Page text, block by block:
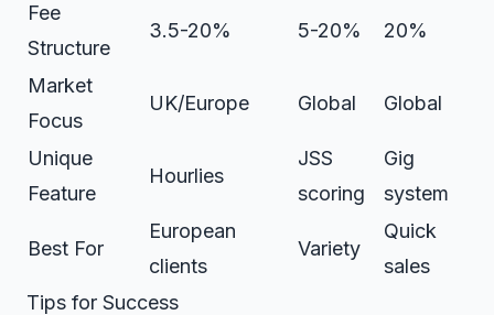
Fee
Structure
3.5-20% 5-20% 20%
Market
Focus
UK/Europe Global Global
Unique
Feature
Hourlies
JSS
scoring
Gig
system
Best For
European
clients
Variety
Quick
sales
Tips for Success